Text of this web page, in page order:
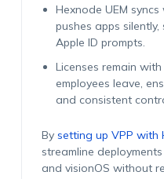
Hexnode UEM
pushes apps
Apple ID prompts.
Licenses remain
employees leave,
and consistent
By setting up VPP with
streamline
and visionOS without